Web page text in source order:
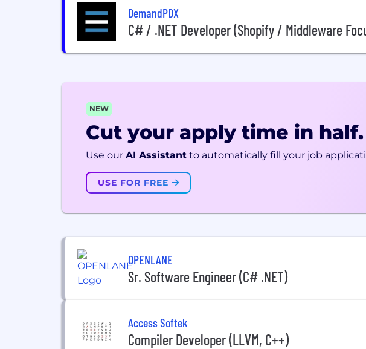
DemandPDX
C# / .NET Developer (Shopify / Middleware
NEW
Cut your apply time in half.
Use our AI Assistant to automatically fill your job
USE FOR FREE
OPENLANE
Sr. Software Engineer (C# .NET)
Access Softek
Compiler Developer (LLVM, C++)